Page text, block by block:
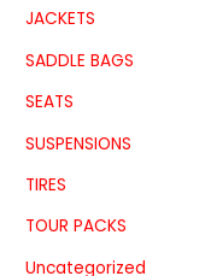
JACKETS
SADDLE BAGS
SEATS
SUSPENSIONS
TIRES
TOUR PACKS
Uncategorized